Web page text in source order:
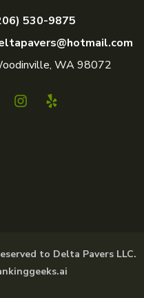
530-9875
WA 98072
to Delta Pavers LLC.